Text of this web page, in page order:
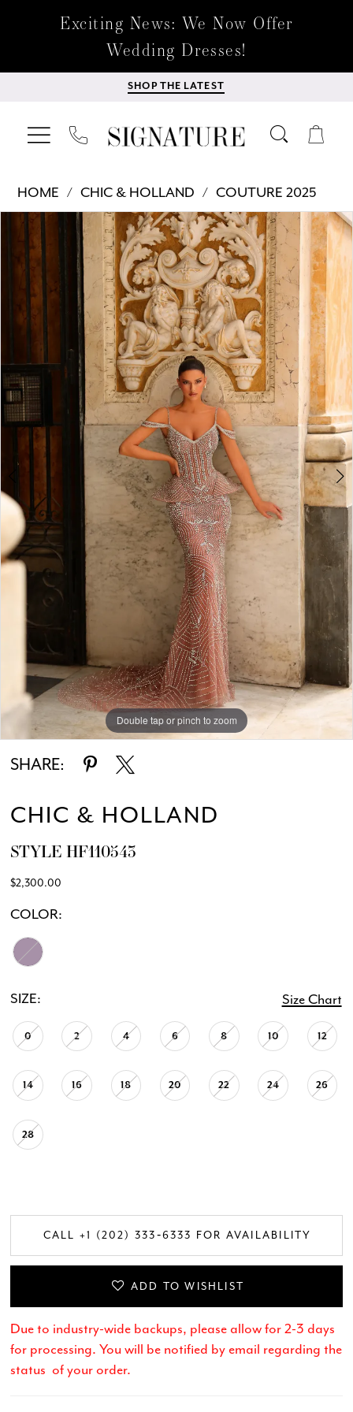
Exciting News: We Now Offer
Wedding Dresses!
SHOP THE LATEST
HOME CHIC & HOLLAND
COUTURE 2025
Products
Views
Carousel
Skip
end
PAUSE AUTOPLAY
PREVIOUS SLIDE
Double tap or pinch to zoom
Double tap or pinch to zoom
SHARE:
CHIC & HOLLAND
STYLE HF110543
$2,300.00
COLOR:
SIZE: Size Chart
0 2 4 6 8 10 12
14 16 18 20 22 24 26
28
CALL +1 (202) 333‑6333 FOR AVAILABILITY
ADD TO WISHLIST
Due to industry-wide backups, please allow for 2-3 days
for processing. You will be notified by email regarding the
status of your order.